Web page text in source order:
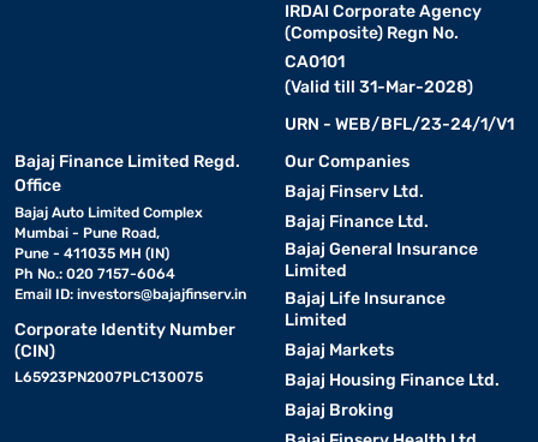
IRDAI Corporate Agency
(Composite) Regn No.
CA0101
(Valid till 31-Mar-2028)
URN - WEB/BFL/23-24/1/V1
Bajaj Finance Limited Regd.
Office
Bajaj Auto Limited Complex
Mumbai - Pune Road,
Pune - 411035 MH (IN)
Ph No.: 020 7157-6064
Email ID: investors@bajajfinserv.in
Corporate Identity Number
(CIN)
L65923PN2007PLC130075
Our Companies
Bajaj Finserv Ltd.
Bajaj Finance Ltd.
Bajaj General Insurance
Limited
Bajaj Life Insurance
Limited
Bajaj Markets
Bajaj Housing Finance Ltd.
Bajaj Broking